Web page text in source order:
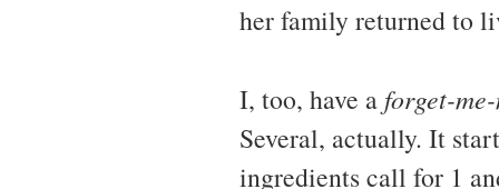
her family returned to
I, too, have a forget-
Several, actually. It
ingredients call for 1